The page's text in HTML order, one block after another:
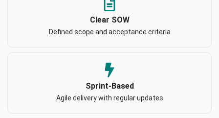
Clear SOW
Defined scope and acceptance criteria
Sprint-Based
Agile delivery with regular updates